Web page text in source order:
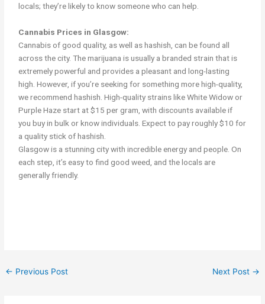
locals; they’re likely to know someone who can help.
Cannabis Prices in Glasgow:
Cannabis of good quality, as well as hashish, can be found all
across the city. The marijuana is usually a branded strain that is
extremely powerful and provides a pleasant and long-lasting
high. However, if you’re seeking for something more high-quality,
we recommend hashish. High-quality strains like White Widow or
Purple Haze start at $15 per gram, with discounts available if
you buy in bulk or know individuals. Expect to pay roughly $10 for
a quality stick of hashish.
Glasgow is a stunning city with incredible energy and people. On
each step, it’s easy to find good weed, and the locals are
generally friendly.
← Previous Post Next Post →